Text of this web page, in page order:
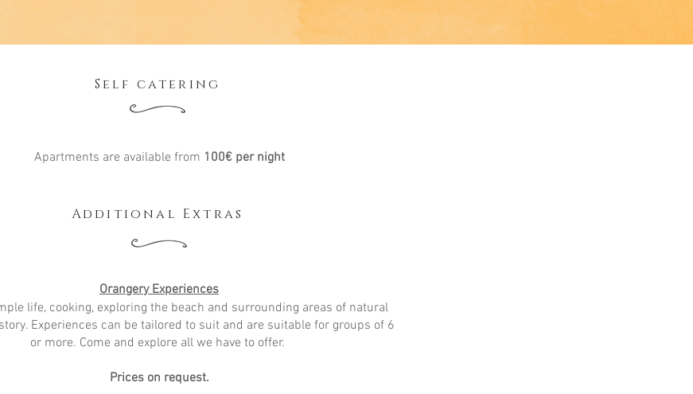
Self catering
Apartments are available from 100€per night
Additional Extras
Orangery Experiences
life, cooking, exploring the beach and surrounding areas of natural
Experiences can be tailored to suit and are suitable for groups of 6
or more. Come and explore all we have to offer.
Prices on request.